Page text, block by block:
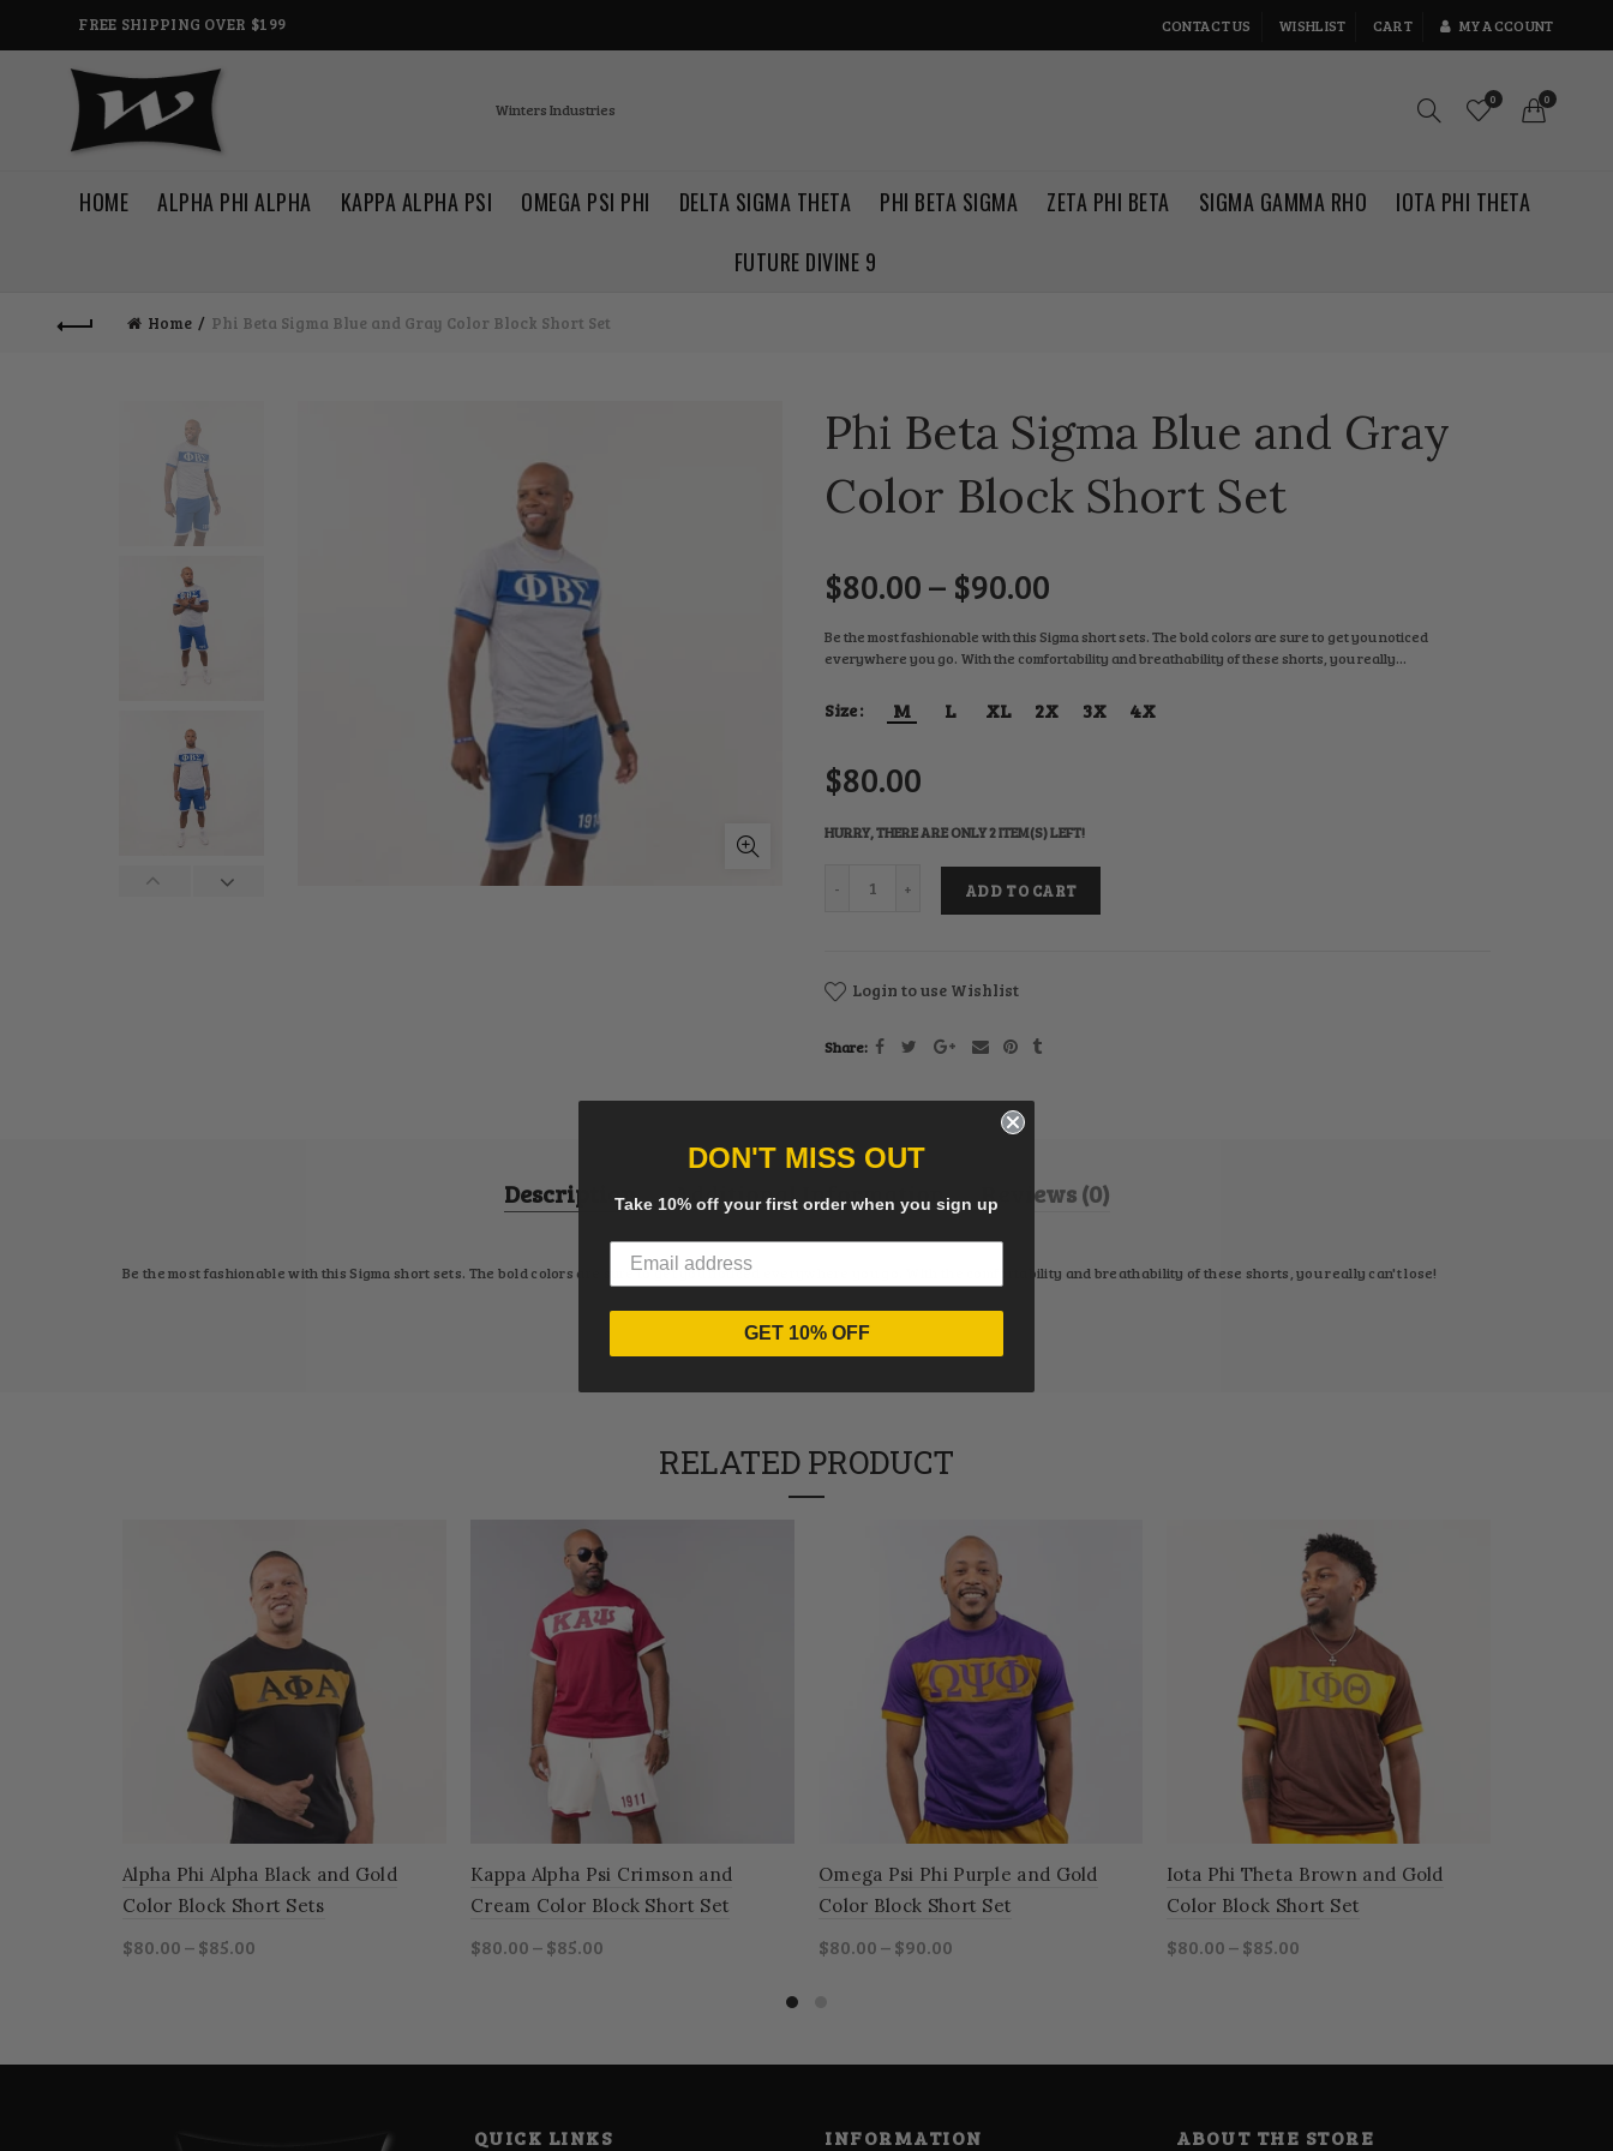
FREE SHIPPING OVER $199 CONTACT US WISHLIST CART MY ACCOUNT
Winters Industries
0 0
HOME ALPHA PHI ALPHA KAPPA ALPHA PSI OMEGA PSI PHI DELTA SIGMA THETA PHI BETA SIGMA ZETA PHI BETA SIGMA GAMMA RHO
IOTA PHI THETA
FUTURE DIVINE 9
Home Phi Beta Sigma Blue and Gray Color Block Short Set
Phi Beta Sigma Blue and Gray
Color Block Short Set
$80.00 – $90.00
Be the most fashionable with this Sigma short sets. The bold colors are sure to get you noticed
everywhere you go. With the comfortability and breathability of these shorts, you really...
Size M L XL 2X 3X 4X
$80.00
HURRY, THERE ARE ONLY 2 ITEM(S) LEFT!
ADD TO CART
Login to use Wishlist
Share
Description Additional Information Reviews (0)
Be the most fashionable with this Sigma short sets. The bold colors are sure to get you noticed everywhere you go. With the comfortability and breathability of these shorts, you really can't lose!
RELATED PRODUCT
Alpha Phi Alpha Black and Gold
Color Block Short Sets
$80.00 – $85.00
Kappa Alpha Psi Crimson and
Cream Color Block Short Set
$80.00 – $85.00
Omega Psi Phi Purple and Gold
Color Block Short Set
$80.00 – $90.00
Iota Phi Theta Brown and Gold
Color Block Short Set
$80.00 – $85.00
QUICK LINKS INFORMATION ABOUT THE STORE
DON'T MISS OUT
Take 10% off your first order when you sign up
GET 10% OFF